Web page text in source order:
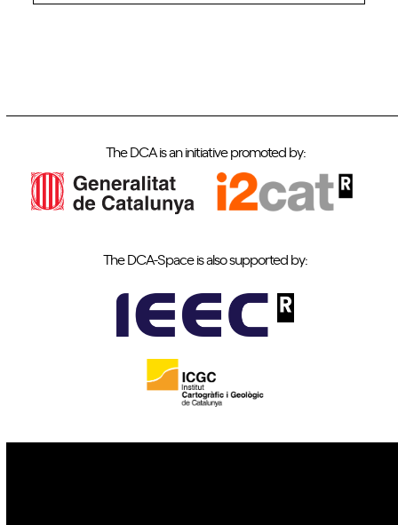
The DCA is an initiative promoted by:
The DCA-Space is also supported by: